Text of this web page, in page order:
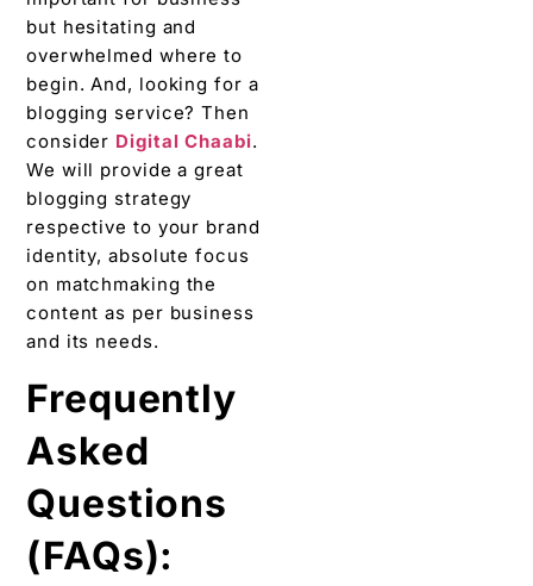
respective to your brand
identity, absolute focus
on matchmaking the
content as per business
and its needs.
Frequently
Asked
Questions
(FAQs):
1. Why
blogging is
important for
your
business?